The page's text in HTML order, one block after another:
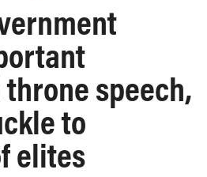
speech,
to
elites